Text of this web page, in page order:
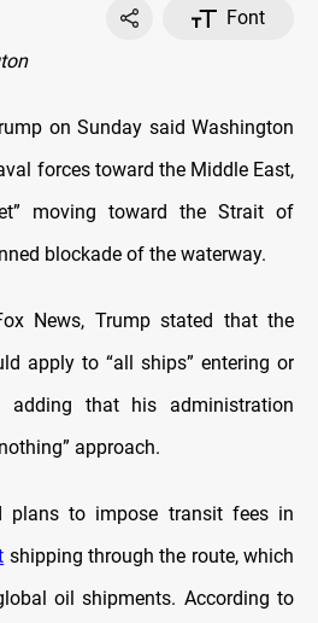
Font
on Sunday said Washington
forces toward the Middle East,
moving toward the Strait of
blockade of the waterway.
News, Trump stated that the
apply to “all ships” entering or
adding that his administration
approach.
plans to impose transit fees in
shipping through the route, which
oil shipments. According to